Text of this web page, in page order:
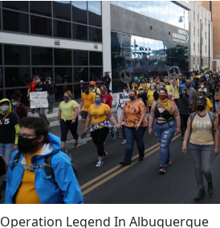
Operation Legend In Albuquerque